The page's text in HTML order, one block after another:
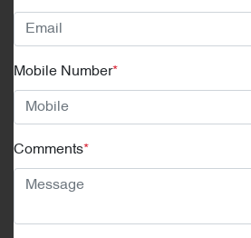
Mobile Number*
Comments*